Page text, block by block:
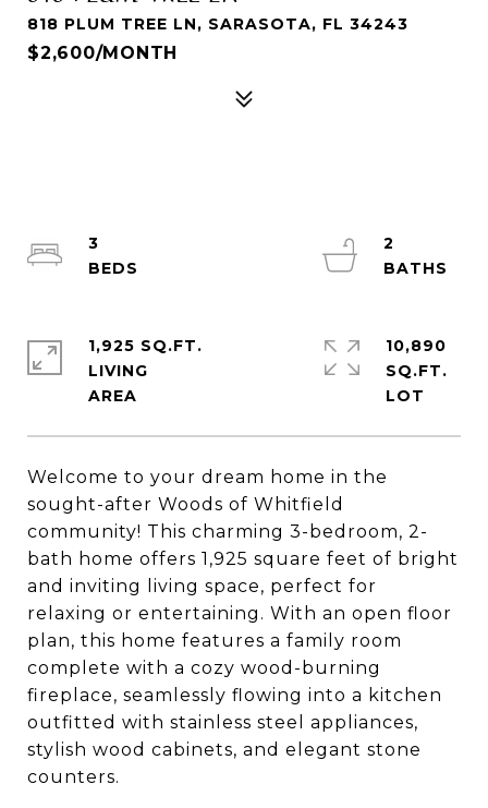
818 PLUM TREE LN, SARASOTA, FL 34243
$2,600/MONTH
Welcome to your dream home in the
sought-after Woods of Whitfield
community! This charming 3-bedroom, 2-
bath home offers 1,925 square feet of bright
and inviting living space, perfect for
relaxing or entertaining. With an open floor
plan, this home features a family room
complete with a cozy wood-burning
fireplace, seamlessly flowing into a kitchen
outfitted with stainless steel appliances,
stylish wood cabinets, and elegant stone
counters.
3
2
1,925 SQ.FT.
LIVING
10,890
SQ.FT.